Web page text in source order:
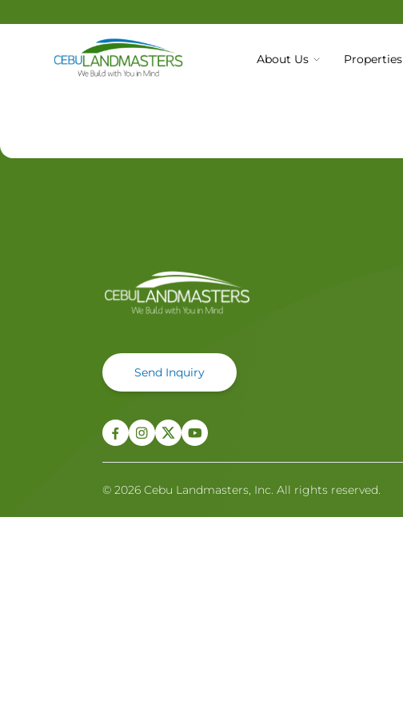
About Us Properties
Send Inquiry
© 2026 Cebu Landmasters, Inc. All rights reserved.